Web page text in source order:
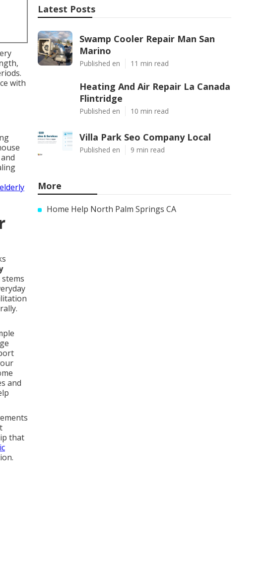
with
elderly
and
that
Latest Posts
Swamp Cooler Repair Man San
Marino
Published en 11 min read
Heating And Air Repair La Canada
Flintridge
Published en 10 min read
Villa Park Seo Company Local
Published en 9 min read
More
Home Help North Palm Springs CA